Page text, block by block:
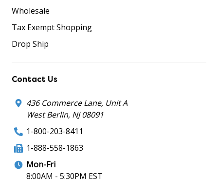
Wholesale
Tax Exempt Shopping
Drop Ship
Contact Us
436 Commerce Lane, Unit A
West Berlin, NJ 08091
1-800-203-8411
1-888-558-1863
Mon-Fri
8:00AM - 5:30PM EST